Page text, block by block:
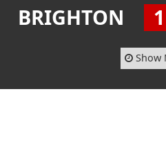
BRIGHTON 1
Show